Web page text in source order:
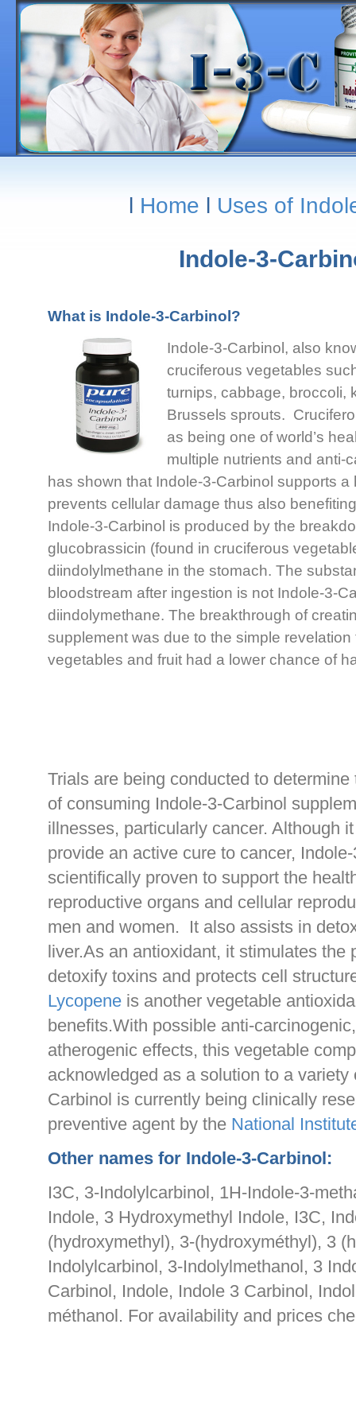
l Home l Uses of
Indole-3-
What is Indole-3-Carbinol?
Indole-3-Carbinol, also
cruciferous vegetables
turnips, cabbage, broccoli,
Brussels sprouts.
as being one of world’s
multiple nutrients and anti-
has shown that Indole-3-Carbinol supports
prevents cellular damage thus also
Indole-3-Carbinol is produced by the
glucobrassicin (found in cruciferous
diindolylmethane in the stomach. The
bloodstream after ingestion is not Indole-3-
diindolymethane. The breakthrough of
supplement was due to the simple
vegetables and fruit had a lower chance of
Trials are being conducted to
of consuming Indole-3-Carbinol
illnesses, particularly cancer. Although
provide an active cure to cancer,
scientifically proven to support the
reproductive organs and cellular
men and women. It also assists in
liver.As an antioxidant, it stimulates the
detoxify toxins and protects cell
Lycopene is another vegetable
benefits.With possible anti-
atherogenic effects, this vegetable
acknowledged as a solution to a
Carbinol is currently being clinically
preventive agent by the National
Other names for Indole-3-Carbinol:
I3C, 3-Indolylcarbinol, 1H-Indole-3-
Indole, 3 Hydroxymethyl Indole, I3C,
(hydroxymethyl), 3-(hydroxyméthyl), 3
Indolylcarbinol, 3-Indolylmethanol, 3
Carbinol, Indole, Indole 3 Carbinol,
méthanol. For availability and prices